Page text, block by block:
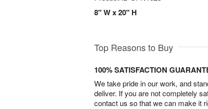
8" W x 20" H
Top Reasons to Buy
100% SATISFACTION
We take pride in our work, and
deliver. If you are not completely
contact us so that we can make it